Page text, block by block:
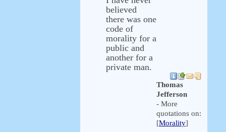
believed
there was one
code of
morality for a
public and
another for a
private man.
Thomas
Jefferson
- More
quotations on:
[Morality]